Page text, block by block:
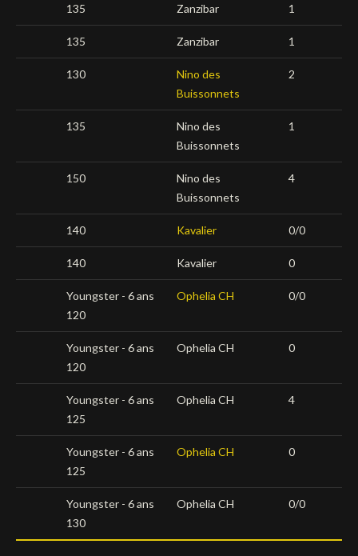
135 Zanzibar 1
135 Zanzibar 1
130
Nino des
Buissonnets
2
135
Nino des
Buissonnets
1
150
Nino des
Buissonnets
4
140 Kavalier 0/0
140 Kavalier 0
Youngster - 6 ans
120
Ophelia CH 0/0
Youngster - 6 ans
120
Ophelia CH 0
Youngster - 6 ans
125
Ophelia CH 4
Youngster - 6 ans
125
Ophelia CH 0
Youngster - 6 ans
130
Ophelia CH 0/0